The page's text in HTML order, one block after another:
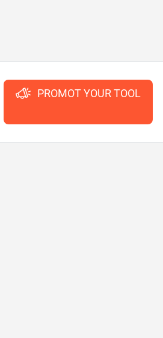
PROMOT YOUR TOOL